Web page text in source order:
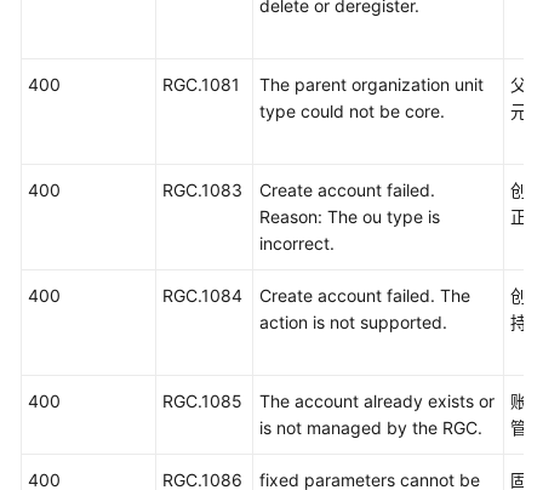
delete or deregister.
400 RGC.1081
The parent organization unit
type could not be core.
父
元。
400 RGC.1083
Create account failed.
Reason: The ou type is
incorrect.
创
正
400 RGC.1084
Create account failed. The
action is not supported.
创
持。
400 RGC.1085
The account already exists or
is not managed by the RGC.
账
管。
400 RGC.1086 fixed parameters cannot be 固